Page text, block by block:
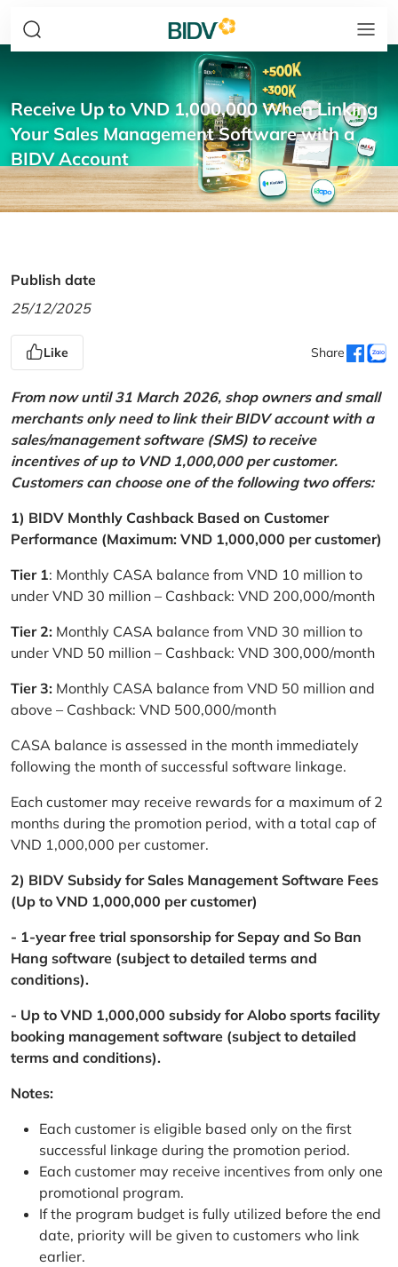
Receive Up to VND 1,000,000 When Linking
Your Sales Management Software with a
BIDV Account
Publish date
25/12/2025
Like Share
From now until 31 March 2026, shop owners and small
merchants only need to link their BIDV account with a
sales/management software (SMS) to receive
incentives of up to VND 1,000,000 per customer.
Customers can choose one of the following two offers:
1) BIDV Monthly Cashback Based on Customer
Performance (Maximum: VND 1,000,000 per customer)
Tier 1: Monthly CASA balance from VND 10 million to
under VND 30 million – Cashback: VND 200,000/month
Tier 2: Monthly CASA balance from VND 30 million to
under VND 50 million – Cashback: VND 300,000/month
Tier 3: Monthly CASA balance from VND 50 million and
above – Cashback: VND 500,000/month
CASA balance is assessed in the month immediately
following the month of successful software linkage.
Each customer may receive rewards for a maximum of 2
months during the promotion period, with a total cap of
VND 1,000,000 per customer.
2) BIDV Subsidy for Sales Management Software Fees
(Up to VND 1,000,000 per customer)
- 1-year free trial sponsorship for Sepay and So Ban
Hang software (subject to detailed terms and
conditions).
- Up to VND 1,000,000 subsidy for Alobo sports facility
booking management software (subject to detailed
terms and conditions).
Notes:
Each customer is eligible based only on the first
successful linkage during the promotion period.
Each customer may receive incentives from only one
promotional program.
If the program budget is fully utilized before the end
date, priority will be given to customers who link
earlier.